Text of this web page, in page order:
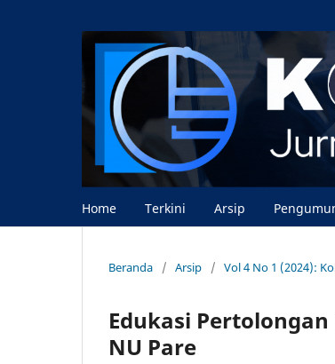
Home Terkini Arsip
Beranda / Arsip / Vol 4 No 1 (2024):
Edukasi
NU Pare